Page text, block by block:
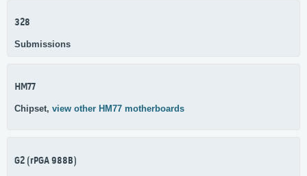
328
Submissions
HM77
Chipset, view other HM77 motherboards
G2 (rPGA 988B)